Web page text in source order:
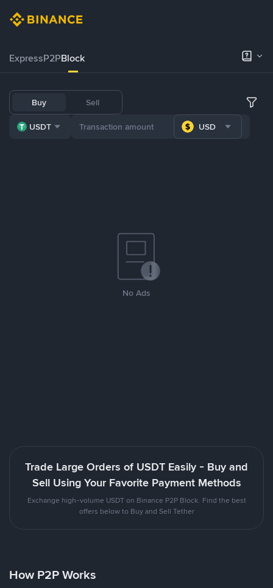
ExpressP2PBlock
Buy Sell
USDT USD
No Ads
Trade Large Orders of USDT Easily - Buy and
Sell Using Your Favorite Payment Methods
Exchange high-volume USDT on Binance P2P Block. Find the best
offers below to Buy and Sell Tether
How P2P Works